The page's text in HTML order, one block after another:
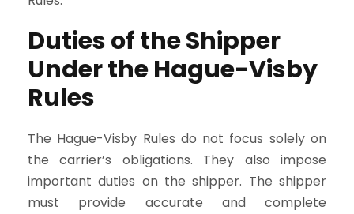
Duties of the Shipper
Under the Hague-Visby
Rules
The Hague-Visby Rules do not focus solely on
the carrier’s obligations. They also impose
important duties on the shipper. The shipper
must provide accurate and complete